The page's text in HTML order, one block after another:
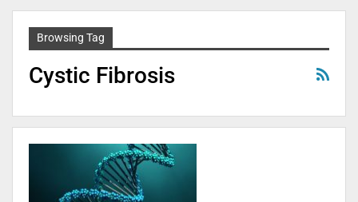
Browsing Tag
Cystic Fibrosis